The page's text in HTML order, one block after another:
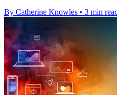
By Catherine Knowles • 3 min